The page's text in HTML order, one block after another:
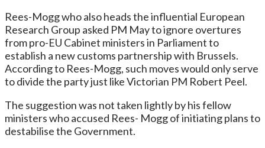
Rees-Mogg who also heads the influential European
Research Group asked PM May to ignore overtures
from pro-EU Cabinet ministers in Parliament to
establish a new customs partnership with Brussels.
According to Rees-Mogg, such moves would only serve
to divide the party just like Victorian PM Robert Peel.
The suggestion was not taken lightly by his fellow
ministers who accused Rees- Mogg of initiating plans to
destabilise the Government.